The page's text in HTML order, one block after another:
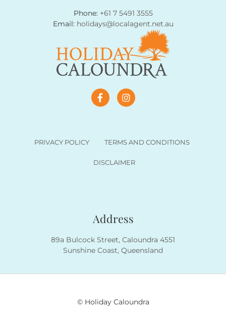
Phone: +61 7 5491 3555
Email: holidays@localagent.net.au
PRIVACY POLICY TERMS AND CONDITIONS
DISCLAIMER
Address
89a Bulcock Street, Caloundra 4551
Sunshine Coast, Queensland
© Holiday Caloundra